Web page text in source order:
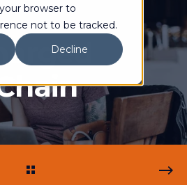
browser to
not to be tracked.
Decline